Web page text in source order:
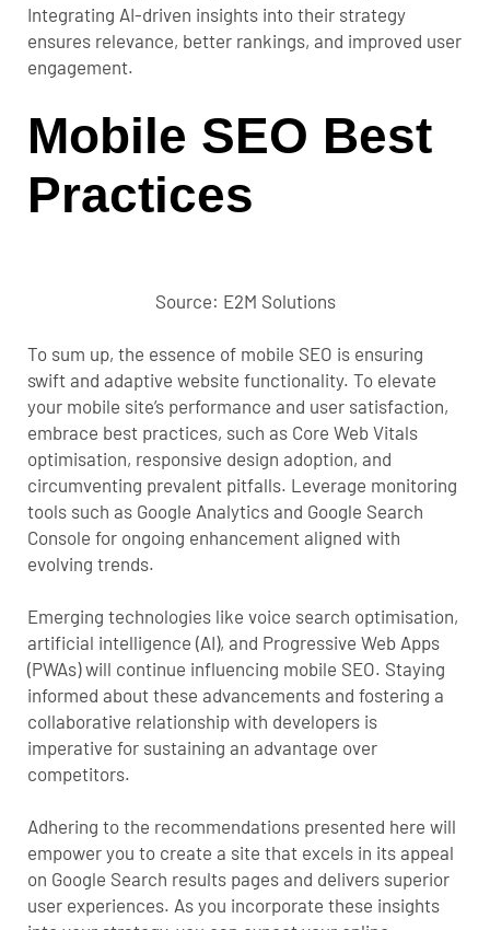
Integrating AI-driven insights into their strategy
ensures relevance, better rankings, and improved user
engagement.
Mobile SEO Best
Practices
Source: E2M Solutions
To sum up, the essence of mobile SEO is ensuring
swift and adaptive website functionality. To elevate
your mobile site’s performance and user satisfaction,
embrace best practices, such as Core Web Vitals
optimisation, responsive design adoption, and
circumventing prevalent pitfalls. Leverage monitoring
tools such as Google Analytics and Google Search
Console for ongoing enhancement aligned with
evolving trends.
Emerging technologies like voice search optimisation,
artificial intelligence (AI), and Progressive Web Apps
(PWAs) will continue influencing mobile SEO. Staying
informed about these advancements and fostering a
collaborative relationship with developers is
imperative for sustaining an advantage over
competitors.
Adhering to the recommendations presented here will
empower you to create a site that excels in its appeal
on Google Search results pages and delivers superior
user experiences. As you incorporate these insights